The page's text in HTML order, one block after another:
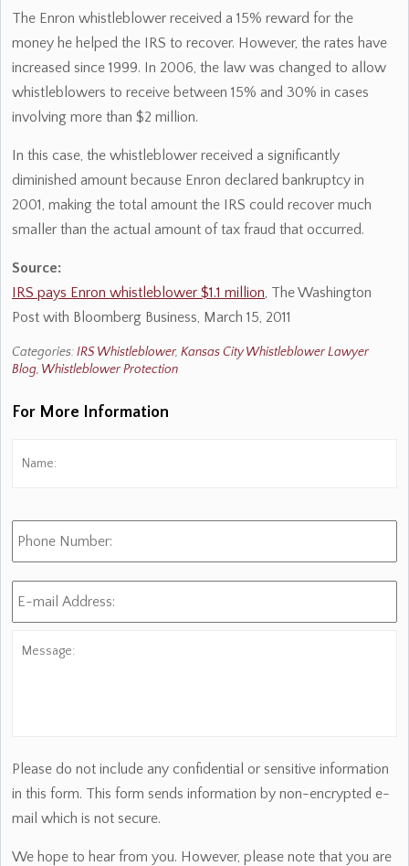
The Enron whistleblower received a 15% reward for the
money he helped the IRS to recover. However, the rates have
increased since 1999. In 2006, the law was changed to allow
whistleblowers to receive between 15% and 30% in cases
involving more than $2 million.
In this case, the whistleblower received a significantly
diminished amount because Enron declared bankruptcy in
2001, making the total amount the IRS could recover much
smaller than the actual amount of tax fraud that occurred.
Source:
IRS pays Enron whistleblower $1.1 million, The Washington
Post with Bloomberg Business, March 15, 2011
Categories:IRS Whistleblower, Kansas City Whistleblower Lawyer
Blog, Whistleblower Protection
For More Information
Phone
Number:
E-
mail
Please do not include any confidential or sensitive information
in this form. This form sends information by non-encrypted e-
mail which is not secure.
We hope to hear from you. However, please note that you are